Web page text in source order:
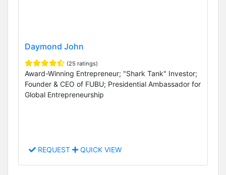
Daymond John
(25 ratings)
Award-Winning Entrepreneur; "Shark Tank" Investor;
Founder & CEO of FUBU; Presidential Ambassador for
Global Entrepreneurship
REQUEST QUICK VIEW